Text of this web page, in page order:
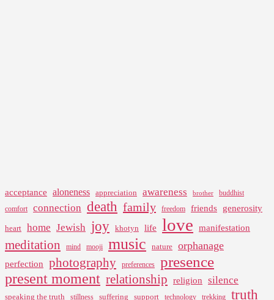
acceptance aloneness appreciation awareness brother
buddhist
comfort
connection death family freedom friends generosity
heart home Jewish joy khotyn life love manifestation
meditation mind mooji music nature orphanage
perfection photography preferences presence
present moment relationship religion silence
speaking the truth stillness suffering support technology trekking truth